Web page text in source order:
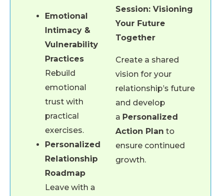
Emotional
Intimacy &
Vulnerability
Practices
Rebuild
emotional
trust with
practical
exercises.
Personalized
Relationship
Roadmap
Leave with a
Session: Visioning
Your Future
Together
Create a shared
vision for your
relationship’s future
and develop
a Personalized
Action Plan to
ensure continued
growth.